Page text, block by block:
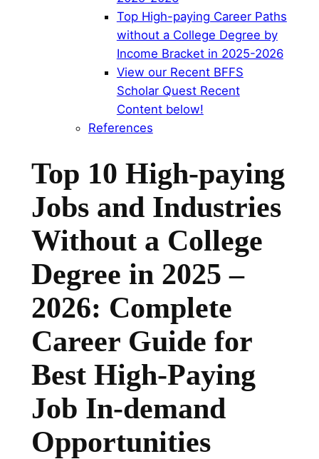
Top High-paying Career Paths
without a College Degree by
Income Bracket in 2025-2026
View our Recent BFFS
Scholar Quest Recent
Content below!
References
Top 10 High-paying
Jobs and Industries
Without a College
Degree in 2025 –
2026: Complete
Career Guide for
Best High-Paying
Job In-demand
Opportunities